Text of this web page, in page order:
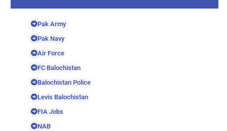
Pak Army
Pak Navy
Air Force
FC Balochistan
Balochistan Police
Levis Balochistan
FIA Jobs
NAB